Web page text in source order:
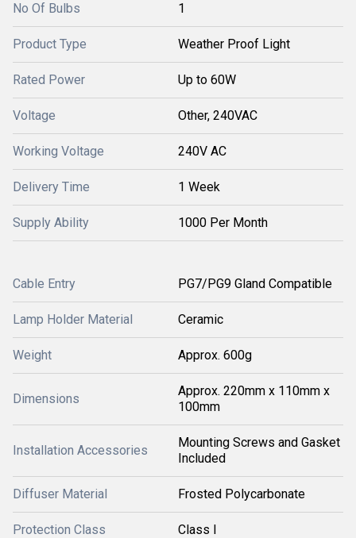
No Of Bulbs 1
Product Type Weather Proof Light
Rated Power Up to 60W
Voltage Other, 240VAC
Working Voltage 240V AC
Delivery Time 1 Week
Supply Ability 1000 Per Month
Cable Entry PG7/PG9 Gland Compatible
Lamp Holder Material Ceramic
Weight Approx. 600g
Dimensions
Approx. 220mm x 110mm x
100mm
Installation Accessories
Mounting Screws and Gasket
Included
Diffuser Material Frosted Polycarbonate
Protection Class Class I